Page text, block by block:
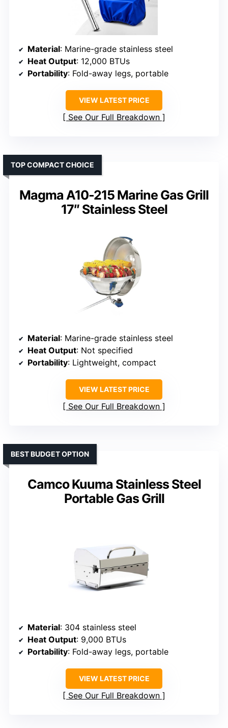
Material: Marine-grade stainless steel
Heat Output: 12,000 BTUs
Portability: Fold-away legs, portable
VIEW LATEST PRICE
See Our Full Breakdown
Magma A10-215 Marine Gas Grill
17″ Stainless Steel
TOP COMPACT CHOICE
Material: Marine-grade stainless steel
Heat Output: Not specified
Portability: Lightweight, compact
VIEW LATEST PRICE
See Our Full Breakdown
Camco Kuuma Stainless Steel
Portable Gas Grill
BEST BUDGET OPTION
Material: 304 stainless steel
Heat Output: 9,000 BTUs
Portability: Fold-away legs, portable
VIEW LATEST PRICE
See Our Full Breakdown